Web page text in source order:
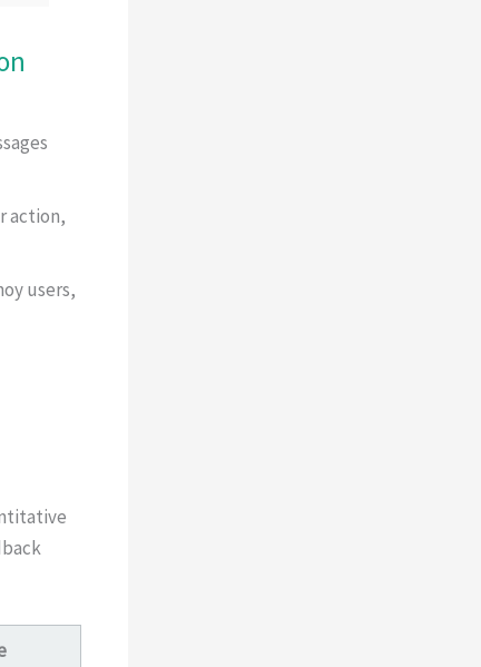
action,
users,